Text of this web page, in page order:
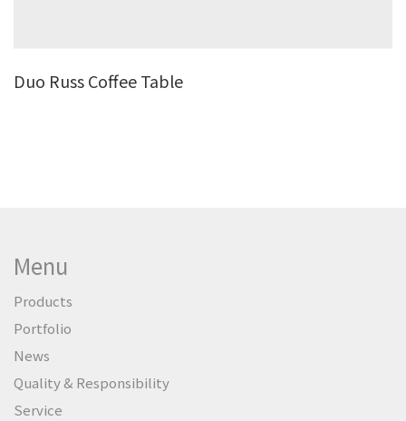
Duo Russ Coffee Table
Menu
Products
Portfolio
News
Quality & Responsibility
Service